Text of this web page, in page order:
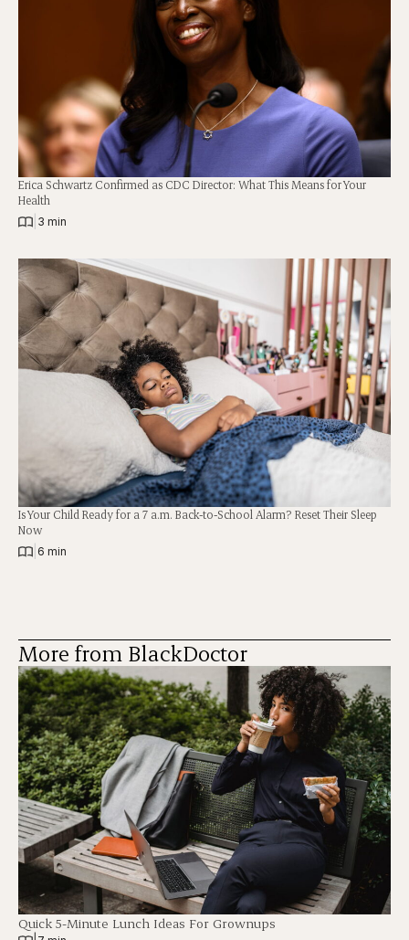
Erica Schwartz Confirmed as CDC Director: What This Means for Your
Health
3 min
Is Your Child Ready for a 7 a.m. Back-to-School Alarm? Reset Their Sleep
Now
6 min
More from BlackDoctor
Quick 5-Minute Lunch Ideas For Grownups